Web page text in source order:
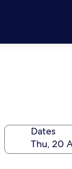
Dates